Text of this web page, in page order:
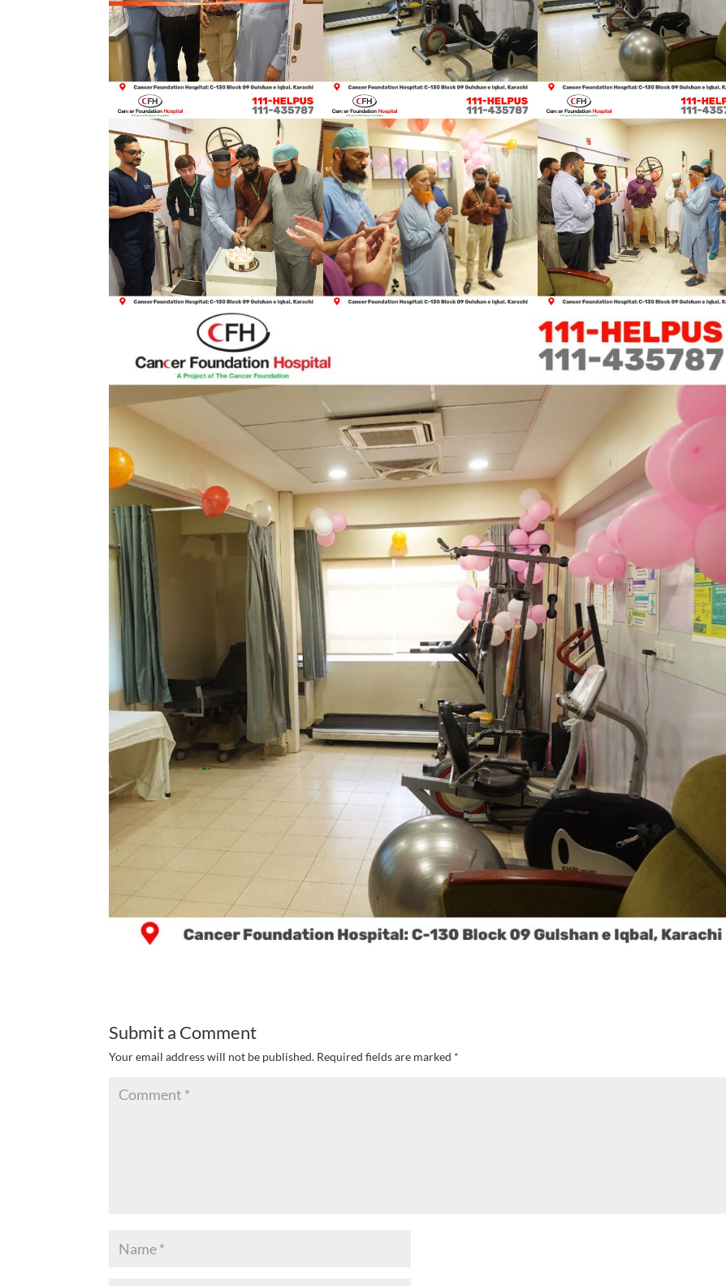
Submit a Comment
Your email address will not be published. Required fields are marked *